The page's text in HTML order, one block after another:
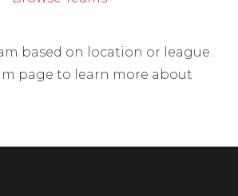
based on location or league.
page to learn more about